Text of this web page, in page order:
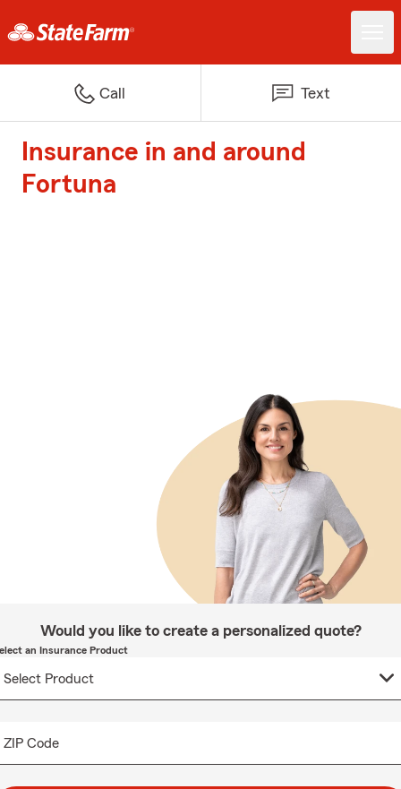
Call Text
Insurance in and around
Fortuna
Would you like to create a personalized quote?
an Insurance Product
ZIP Code